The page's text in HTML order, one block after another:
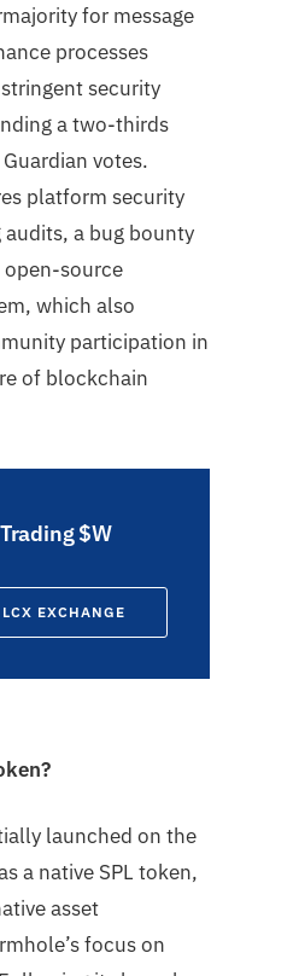
for message
processes
security
a two-thirds
votes.
platform security
a bug bounty
open-source
which also
participation in
of blockchain
$W
EXCHANGE
launched on the
a native SPL token,
asset
focus on